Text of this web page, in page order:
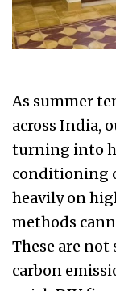
As summer
across India,
turning into
conditioning
heavily on
methods
These are
carbon